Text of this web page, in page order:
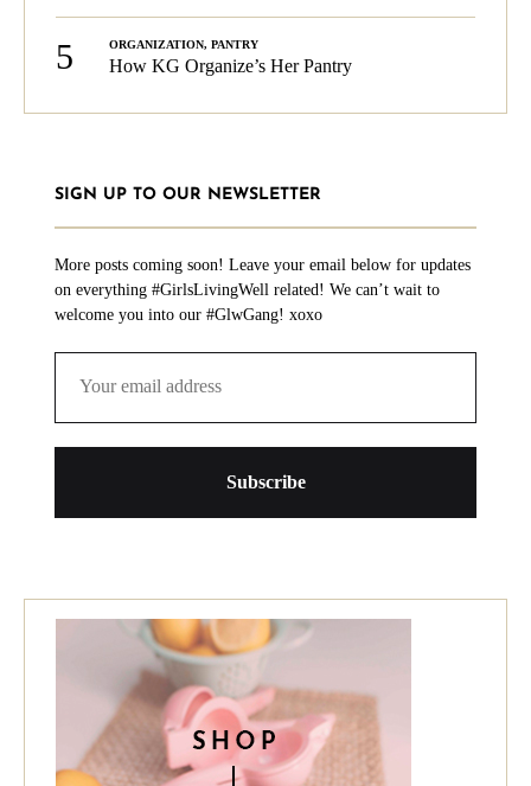
5 ORGANIZATION, PANTRY
How KG Organize’s Her Pantry
SIGN UP TO OUR NEWSLETTER
More posts coming soon! Leave your email below for updates
on everything #GirlsLivingWell related! We can’t wait to
welcome you into our #GlwGang! xoxo